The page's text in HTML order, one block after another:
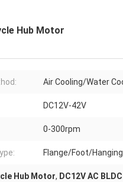
Hub Motor
Air Cooling/Water
DC12V-42V
0-300rpm
Flange/Foot/Hanging
Hub Motor, DC12V AC